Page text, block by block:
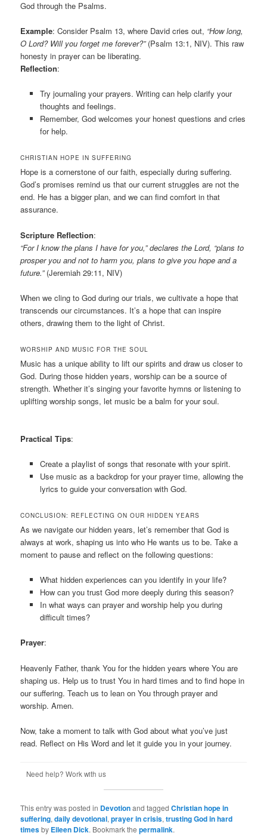
God through the Psalms.
Example: Consider Psalm 13, where David cries out, “How long,
O Lord? Will you forget me forever?”(Psalm 13:1, NIV). This raw
honesty in prayer can be liberating.
Reflection:
Try journaling your prayers. Writing can help clarify your
thoughts and feelings.
Remember, God welcomes your honest questions and cries
for help.
CHRISTIAN HOPE IN SUFFERING
Hope is a cornerstone of our faith, especially during suffering.
God’s promises remind us that our current struggles are not the
end. He has a bigger plan, and we can find comfort in that
assurance.
Scripture Reflection:
“For I know the plans I have for you,” declares the Lord, “plans to
prosper you and not to harm you, plans to give you hope and a
future.”(Jeremiah 29:11, NIV)
When we cling to God during our trials, we cultivate a hope that
transcends our circumstances. It’s a hope that can inspire
others, drawing them to the light of Christ.
WORSHIP AND MUSIC FOR THE SOUL
Music has a unique ability to lift our spirits and draw us closer to
God. During those hidden years, worship can be a source of
strength. Whether it’s singing your favorite hymns or listening to
uplifting worship songs, let music be a balm for your soul.
Practical Tips:
Create a playlist of songs that resonate with your spirit.
Use music as a backdrop for your prayer time, allowing the
lyrics to guide your conversation with God.
CONCLUSION: REFLECTING ON OUR HIDDEN YEARS
As we navigate our hidden years, let’s remember that God is
always at work, shaping us into who He wants us to be. Take a
moment to pause and reflect on the following questions:
What hidden experiences can you identify in your life?
How can you trust God more deeply during this season?
In what ways can prayer and worship help you during
difficult times?
Prayer:
Heavenly Father, thank You for the hidden years where You are
shaping us. Help us to trust You in hard times and to find hope in
our suffering. Teach us to lean on You through prayer and
worship. Amen.
Now, take a moment to talk with God about what you’ve just
read. Reflect on His Word and let it guide you in your journey.
Need help? Work with us
This entry was posted in Devotionand taggedChristian hope in
suffering,daily devotional,prayer in crisis,trusting God in hard
timesby Eileen Dick. Bookmark thepermalink.